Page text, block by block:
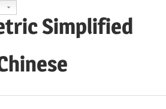
Simplified